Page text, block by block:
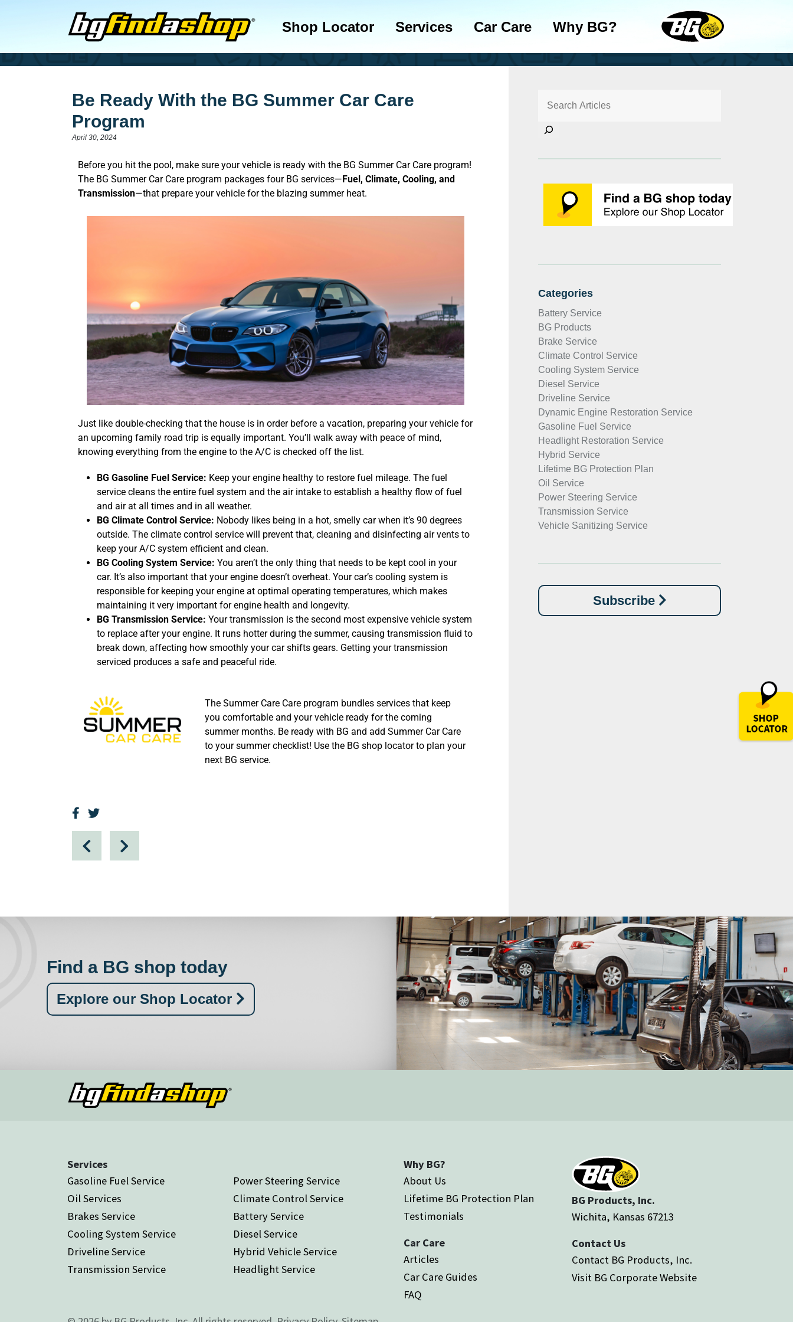
Shop Locator Services Car Care Why BG?
Be Ready With the BG Summer Car Care
Program
April 30, 2024
Before you hit the pool, make sure your vehicle is ready with the BG Summer Car Care program!
The BG Summer Car Care program packages four BG services—Fuel, Climate, Cooling, and
Transmission—that prepare your vehicle for the blazing summer heat.
Just like double-checking that the house is in order before a vacation, preparing your vehicle for
an upcoming family road trip is equally important. You’ll walk away with peace of mind,
knowing everything from the engine to the A/C is checked off the list.
BG Gasoline Fuel Service: Keep your engine healthy to restore fuel mileage. The fuel
service cleans the entire fuel system and the air intake to establish a healthy flow of fuel
and air at all times and in all weather.
BG Climate Control Service: Nobody likes being in a hot, smelly car when it’s 90 degrees
outside. The climate control service will prevent that, cleaning and disinfecting air vents to
keep your A/C system efficient and clean.
BG Cooling System Service: You aren’t the only thing that needs to be kept cool in your
car. It’s also important that your engine doesn’t overheat. Your car’s cooling system is
responsible for keeping your engine at optimal operating temperatures, which makes
maintaining it very important for engine health and longevity.
BG Transmission Service: Your transmission is the second most expensive vehicle system
to replace after your engine. It runs hotter during the summer, causing transmission fluid to
break down, affecting how smoothly your car shifts gears. Getting your transmission
serviced produces a safe and peaceful ride.
The Summer Care Care program bundles services that keep
you comfortable and your vehicle ready for the coming
summer months. Be ready with BG and add Summer Car Care
to your summer checklist! Use the BG shop locator to plan your
next BG service.
Categories
Battery Service
BG Products
Brake Service
Climate Control Service
Cooling System Service
Diesel Service
Driveline Service
Dynamic Engine Restoration Service
Gasoline Fuel Service
Headlight Restoration Service
Hybrid Service
Lifetime BG Protection Plan
Oil Service
Power Steering Service
Transmission Service
Vehicle Sanitizing Service
Subscribe
Find a BG shop today
Explore our Shop Locator
Services
Gasoline Fuel Service
Oil Services
Brakes Service
Cooling System Service
Driveline Service
Transmission Service
Power Steering Service
Climate Control Service
Battery Service
Diesel Service
Hybrid Vehicle Service
Headlight Service
Why BG?
About Us
Lifetime BG Protection Plan
Testimonials
Car Care
Articles
Car Care Guides
FAQ
BG Products, Inc.
Wichita, Kansas 67213
Contact Us
Contact BG Products, Inc.
Visit BG Corporate Website